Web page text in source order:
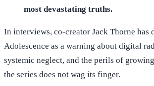
most devastating truths.
In interviews, co-creator Jack Thorne has
Adolescence as a warning about digital
systemic neglect, and the perils of
the series does not wag its finger.